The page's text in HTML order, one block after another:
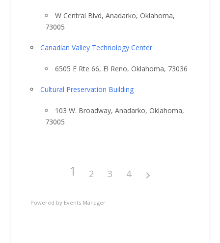
W Central Blvd, Anadarko, Oklahoma,
73005
Canadian Valley Technology Center
6505 E Rte 66, El Reno, Oklahoma, 73036
Cultural Preservation Building
103 W. Broadway, Anadarko, Oklahoma,
73005
1 2 3 4
Powered by Events Manager